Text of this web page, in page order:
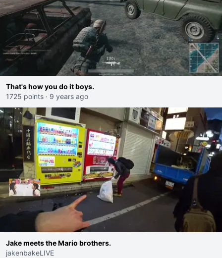
That's how you do it boys.
1725 points · 9 years ago
Jake meets the Mario brothers.
jakenbakeLIVE